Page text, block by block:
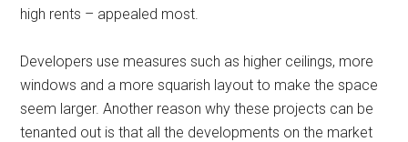
high rents – appealed most.
Developers use measures such as higher ceilings, more
windows and a more squarish layout to make the space
seem larger. Another reason why these projects can be
tenanted out is that all the developments on the market